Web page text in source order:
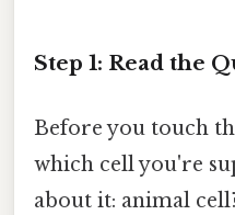
Step 1: Read the
Before you touch
which cell you're
about it: animal